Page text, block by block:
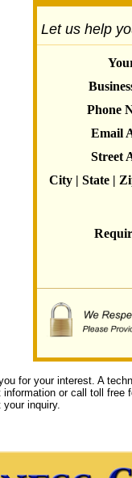
Let us help
Phone
Email
Street
City | State |
for your interest. A
information or call toll free
your inquiry.